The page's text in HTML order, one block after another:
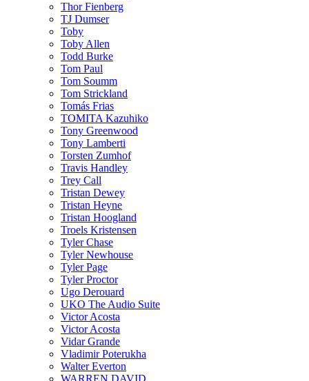
Thor Fienberg
TJ Dumser
Toby
Toby Allen
Todd Burke
Tom Paul
Tom Soumm
Tom Strickland
Tomás Frias
TOMITA Kazuhiko
Tony Greenwood
Tony Lamberti
Torsten Zumhof
Travis Handley
Trey Call
Tristan Dewey
Tristan Heyne
Tristan Hoogland
Troels Kristensen
Tyler Chase
Tyler Newhouse
Tyler Page
Tyler Proctor
Ugo Derouard
UKO The Audio Suite
Victor Acosta
Victor Acosta
Vidar Grande
Vladimir Poterukha
Walter Everton
WARREN DAVID